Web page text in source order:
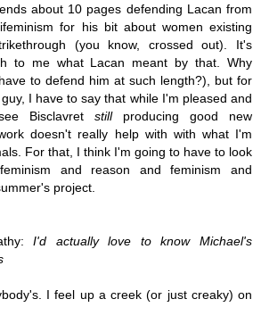
about 10 pages defending Lacan from
for his bit about women existing
(you know, crossed out). It's
to me what Lacan meant by that. Why
to defend him at such length?), but for
I have to say that while I'm pleased and
Bisclavret stillproducing good new
doesn't really help with with what I'm
For that, I think I'm going to have to look
and reason and feminism and
project.
I'd actually love to know Michael's
I feel up a creek (or just creaky) on